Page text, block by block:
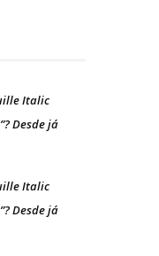
Italic
Desde já
Italic
Desde já